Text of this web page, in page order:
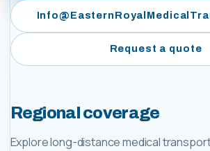
Request a quote
Regional coverage
Explore long-distance medical